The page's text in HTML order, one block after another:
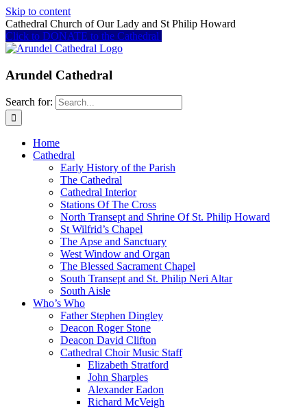
Skip to content
Cathedral Church of Our Lady and St Philip Howard
Click to DONATE to the Cathedral
Arundel Cathedral
Search for:
Home
Cathedral
Early History of the Parish
The Cathedral
Cathedral Interior
Stations Of The Cross
North Transept and Shrine Of St. Philip Howard
St Wilfrid’s Chapel
The Apse and Sanctuary
West Window and Organ
The Blessed Sacrament Chapel
South Transept and St. Philip Neri Altar
South Aisle
Who’s Who
Father Stephen Dingley
Deacon Roger Stone
Deacon David Clifton
Cathedral Choir Music Staff
Elizabeth Stratford
John Sharples
Alexander Eadon
Richard McVeigh